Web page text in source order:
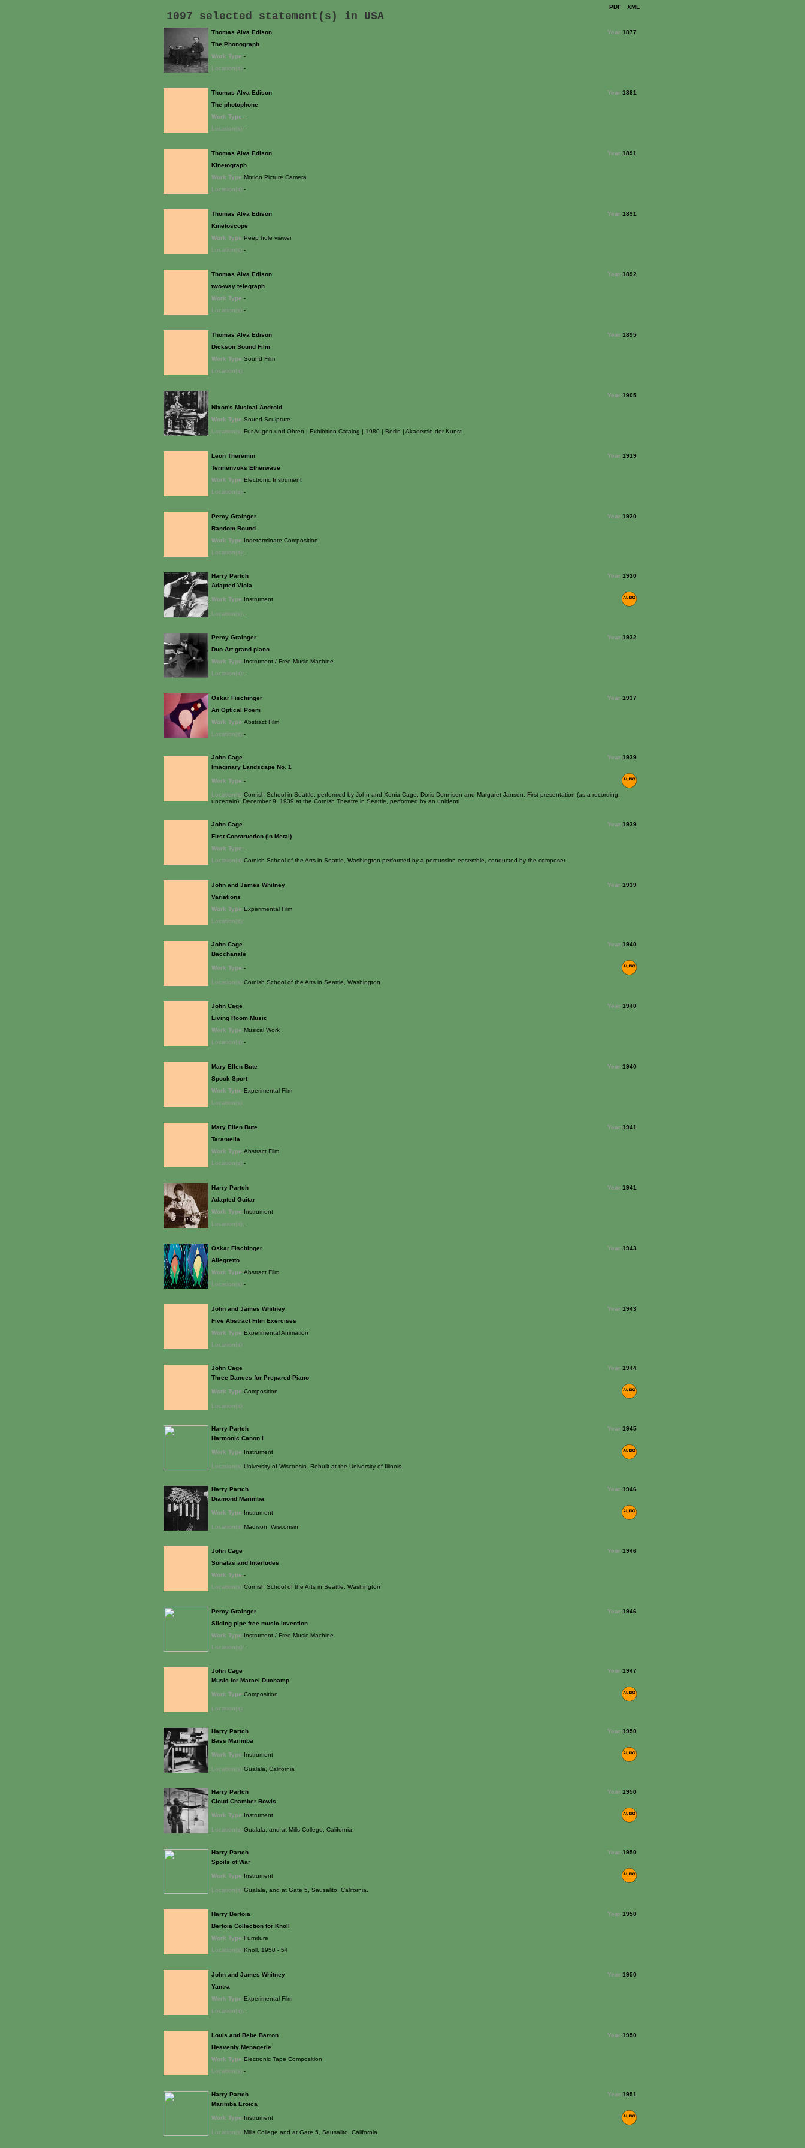
PDF XML
1097 selected statement(s) in USA
Thomas Alva Edison Year:1877
The Phonograph
Work Type:-
Location(s):-
Thomas Alva Edison Year:1881
The photophone
Work Type:-
Location(s):-
Thomas Alva Edison Year:1891
Kinetograph
Work Type:Motion Picture Camera
Location(s):-
Thomas Alva Edison Year:1891
Kinetoscope
Work Type:Peep hole viewer
Location(s):-
Thomas Alva Edison Year:1892
two-way telegraph
Work Type:-
Location(s):-
Thomas Alva Edison Year:1895
Dickson Sound Film
Work Type:Sound Film
Location(s):
Year:1905
Nixon's Musical Android
Work Type:Sound Sculpture
Location(s):Fur Augen und Ohren | Exhibition Catalog | 1980 | Berlin | Akademie der Kunst
Leon Theremin Year:1919
Termenvoks Etherwave
Work Type:Electronic Instrument
Location(s):-
Percy Grainger Year:1920
Random Round
Work Type:Indeterminate Composition
Location(s):-
Harry Partch Year:1930
Adapted Viola
Work Type:Instrument
Location(s):-
Percy Grainger Year:1932
Duo Art grand piano
Work Type:Instrument / Free Music Machine
Location(s):-
Oskar Fischinger Year:1937
An Optical Poem
Work Type:Abstract Film
Location(s):-
John Cage Year:1939
Imaginary Landscape No. 1
Work Type:-
Location(s):Cornish School in Seattle, performed by John and Xenia Cage, Doris Dennison and Margaret Jansen. First presentation (as a recording,
uncertain): December 9, 1939 at the Cornish Theatre in Seattle, performed by an unidenti
John Cage Year:1939
First Construction (in Metal)
Work Type:-
Location(s):Cornish School of the Arts in Seattle, Washington performed by a percussion ensemble, conducted by the composer.
John and James Whitney Year:1939
Variations
Work Type:Experimental Film
Location(s):
John Cage Year:1940
Bacchanale
Work Type:-
Location(s):Cornish School of the Arts in Seattle, Washington
John Cage Year:1940
Living Room Music
Work Type:Musical Work
Location(s):-
Mary Ellen Bute Year:1940
Spook Sport
Work Type:Experimental Film
Location(s):
Mary Ellen Bute Year:1941
Tarantella
Work Type:Abstract Film
Location(s):-
Harry Partch Year:1941
Adapted Guitar
Work Type:Instrument
Location(s):-
Oskar Fischinger Year:1943
Allegretto
Work Type:Abstract Film
Location(s):-
John and James Whitney Year:1943
Five Abstract Film Exercises
Work Type:Experimental Animation
Location(s):
John Cage Year:1944
Three Dances for Prepared Piano
Work Type:Composition
Location(s):
Harry Partch Year:1945
Harmonic Canon I
Work Type:Instrument
Location(s):University of Wisconsin. Rebuilt at the University of Illinois.
Harry Partch Year:1946
Diamond Marimba
Work Type:Instrument
Location(s):Madison, Wisconsin
John Cage Year:1946
Sonatas and Interludes
Work Type:-
Location(s):Cornish School of the Arts in Seattle, Washington
Percy Grainger Year:1946
Sliding pipe free music invention
Work Type:Instrument / Free Music Machine
Location(s):-
John Cage Year:1947
Music for Marcel Duchamp
Work Type:Composition
Location(s):
Harry Partch Year:1950
Bass Marimba
Work Type:Instrument
Location(s):Gualala, California
Harry Partch Year:1950
Cloud Chamber Bowls
Work Type:Instrument
Location(s):Gualala, and at Mills College, California.
Harry Partch Year:1950
Spoils of War
Work Type:Instrument
Location(s):Gualala, and at Gate 5, Sausalito, California.
Harry Bertoia Year:1950
Bertoia Collection for Knoll
Work Type:Furniture
Location(s):Knoll. 1950 - 54
John and James Whitney Year:1950
Yantra
Work Type:Experimental Film
Location(s):-
Louis and Bebe Barron Year:1950
Heavenly Menagerie
Work Type:Electronic Tape Composition
Location(s):-
Harry Partch Year:1951
Marimba Eroica
Work Type:Instrument
Location(s):Mills College and at Gate 5, Sausalito, California.